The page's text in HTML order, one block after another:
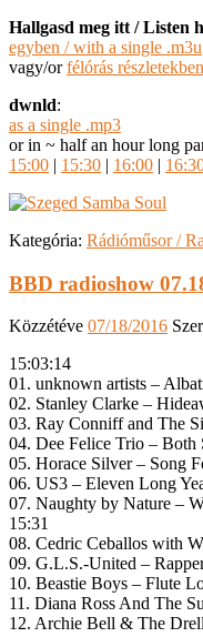
Hallgasd meg itt / Listen
egyben / with a single .m3u
vagy/orfélórás
dwnld:
as a single .mp3
or in ~ half an hour long
15:00 | 15:30 | 16:00 |
Kategória: Rádióműsor /
BBD radioshow
Közzétéve 07/18/2016
15:03:14
01. unknown artists –
02. Stanley Clarke –
03. Ray Conniff and The
04. Dee Felice Trio – Both
05. Horace Silver – Song
06. US3 – Eleven Long
07. Naughty by Nature –
15:31
08. Cedric Ceballos with
09. G.L.S.-United –
10. Beastie Boys – Flute
11. Diana Ross And The
12. Archie Bell & The